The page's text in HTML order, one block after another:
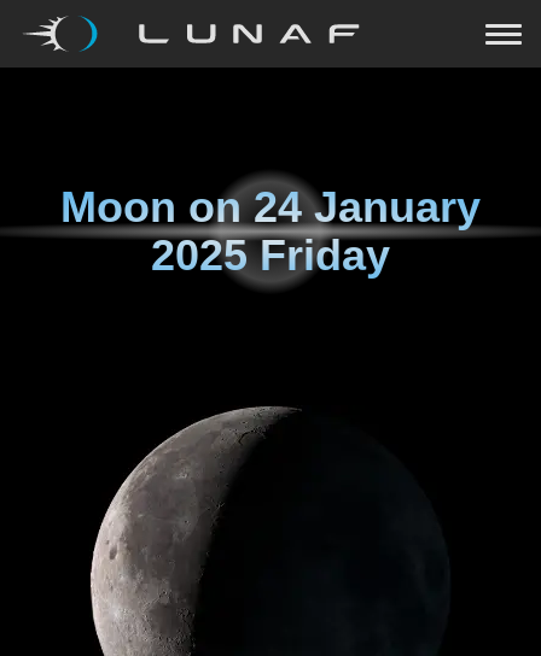
Moon on24 January
2025 Friday